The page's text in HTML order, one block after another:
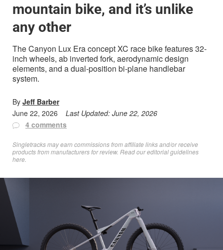
mountain bike, and it’s unlike
any other
The Canyon Lux Era concept XC race bike features 32-
inch wheels, ab inverted fork, aerodynamic design
elements, and a dual-position bi-plane handlebar
system.
By Jeff Barber
June 22, 2026
Last Updated: June 22, 2026
4 comments
Singletracks may earn commissions from affiliate links and/or receive
products from manufacturers for review. Readour editorial guidelines
here